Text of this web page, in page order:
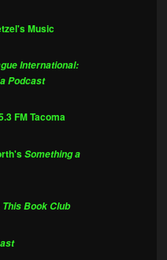
Music
International:
Podcast
FM Tacoma
Something a
Book Club